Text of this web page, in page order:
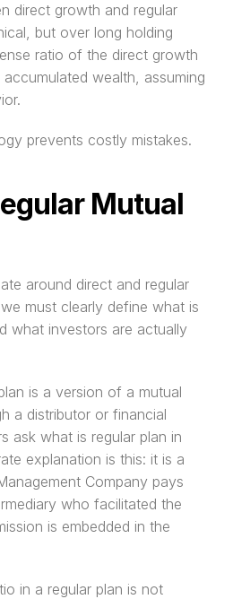
direct growth and regular
but over long holding
ratio of the direct growth
wealth, assuming
prevents costly mistakes.
Mutual
around direct and regular
must clearly define what is
what investors are actually
is a version of a mutual
a distributor or financial
ask what is regular plan in
explanation is this: it is a
Company pays
who facilitated the
is embedded in the
in a regular plan is not